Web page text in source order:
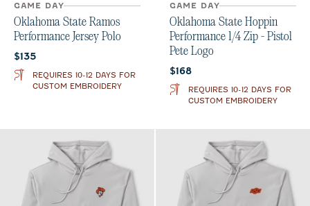
GAME DAY
Oklahoma State Ramos
Performance Jersey Polo
Current price:
$135
REQUIRES 10-12 DAYS FOR
CUSTOM EMBROIDERY
GAME DAY
Oklahoma State Hoppin
Performance 1/4 Zip - Pistol
Pete Logo
Current price:
$168
REQUIRES 10-12 DAYS FOR
CUSTOM EMBROIDERY